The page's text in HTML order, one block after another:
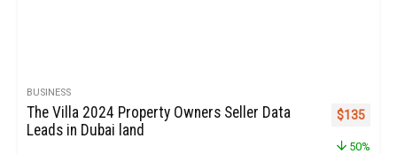
BUSINESS
The Villa 2024 Property Owners Seller Data
Leads in Dubai land
Original
$135
50%